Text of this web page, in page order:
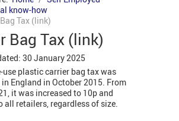
know-how
Tax (link)
Bag Tax (link)
30 January 2025
use plastic carrier bag tax was
England in October 2015. From
it was increased to 10p and
all retailers, regardless of size.